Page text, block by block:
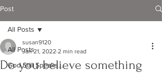
Post
All Posts
God Still Speaks...
All Posts
Do you believe something
susan9120
Jan 21, 2022 2 min read